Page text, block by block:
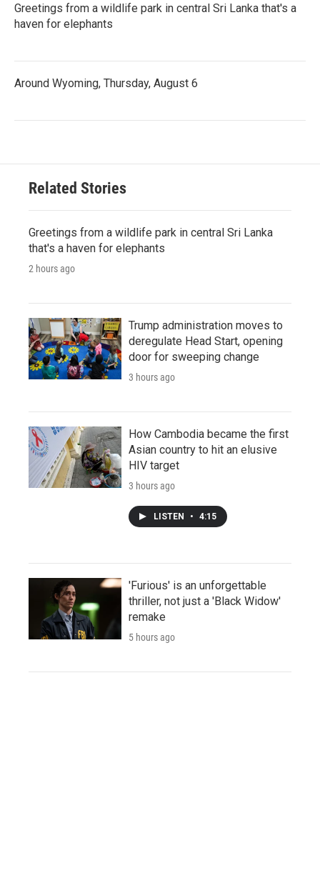
Greetings from a wildlife park in central Sri Lanka that's a
haven for elephants
Around Wyoming, Thursday, August 6
Related Stories
Greetings from a wildlife park in central Sri Lanka
that's a haven for elephants
2 hours ago
Trump administration moves to
deregulate Head Start, opening
door for sweeping change
3 hours ago
How Cambodia became the first
Asian country to hit an elusive
HIV target
3 hours ago
LISTEN • 4:15
'Furious' is an unforgettable
thriller, not just a 'Black Widow'
remake
5 hours ago